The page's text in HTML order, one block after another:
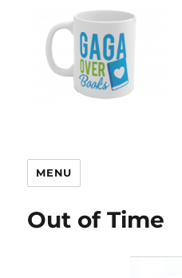
MENU
Out of Time